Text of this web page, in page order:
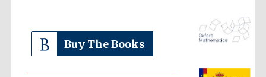
Buy The Books
The Spanish